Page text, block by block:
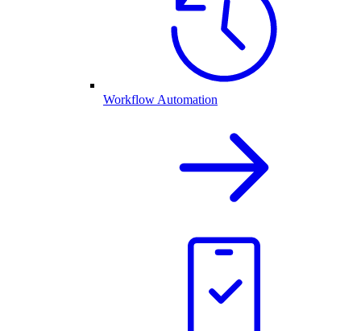
Workflow Automation